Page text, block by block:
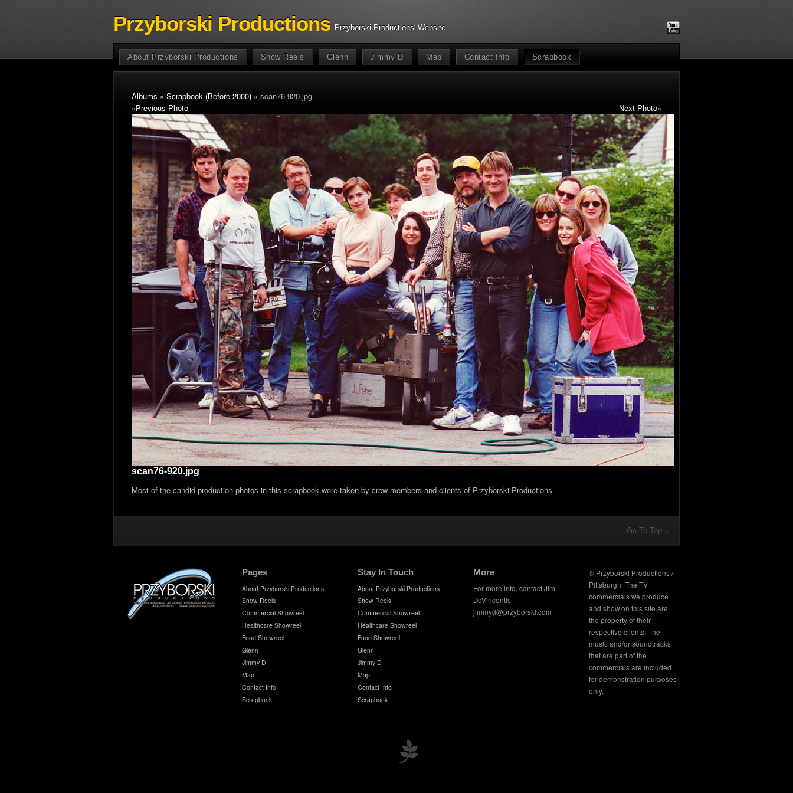
Przyborski Productions Przyborski Productions' Website
About Przyborski Productions Show Reels Glenn Jimmy D Map Contact Info Scrapbook
Albums » Scrapbook (Before 2000) » scan76-920.jpg
«Previous Photo Next Photo»
scan76-920.jpg
Most of the candid production photos in this scrapbook were taken by crew members and clients of Przyborski Productions.
Go To Top »
Pages
About Przyborski Productions
Show Reels
Commercial Showreel
Healthcare Showreel
Food Showreel
Glenn
Jimmy D
Map
Contact Info
Scrapbook
Stay In Touch
About Przyborski Productions
Show Reels
Commercial Showreel
Healthcare Showreel
Food Showreel
Glenn
Jimmy D
Map
Contact Info
Scrapbook
More
For more info, contact Jim
DeVincentis
jimmyd@przyborski.com
© Przyborski Productions /
Pittsburgh. The TV
commercials we produce
and show on this site are
the property of their
respective clients. The
music and/or soundtracks
that are part of the
commercials are included
for demonstration purposes
only.